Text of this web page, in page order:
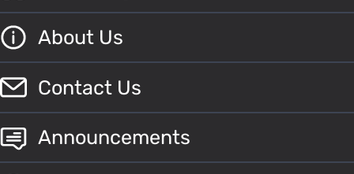
About Us
Contact Us
Announcements